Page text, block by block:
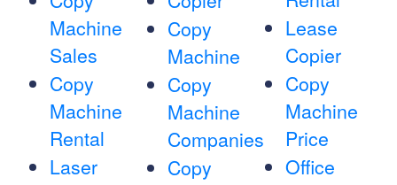
Machine
Sales
Copy
Machine
Rental
Laser
Copy
Machine
Copy
Machine
Companies
Copy
Lease
Copier
Copy
Machine
Price
Office